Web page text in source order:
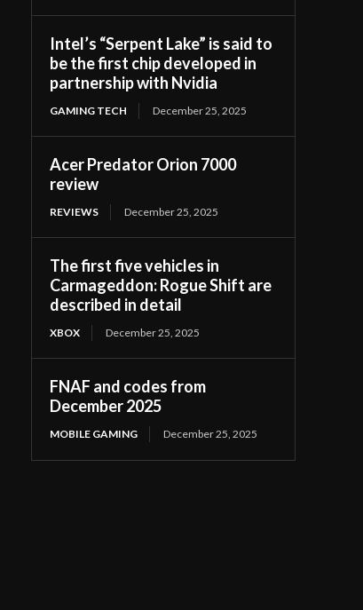
Intel’s “Serpent Lake” is said to
be the first chip developed in
partnership with Nvidia
GAMING TECH December 25, 2025
Acer Predator Orion 7000
review
REVIEWS December 25, 2025
The first five vehicles in
Carmageddon: Rogue Shift are
described in detail
XBOX December 25, 2025
FNAF and codes from
December 2025
MOBILE GAMING December 25, 2025